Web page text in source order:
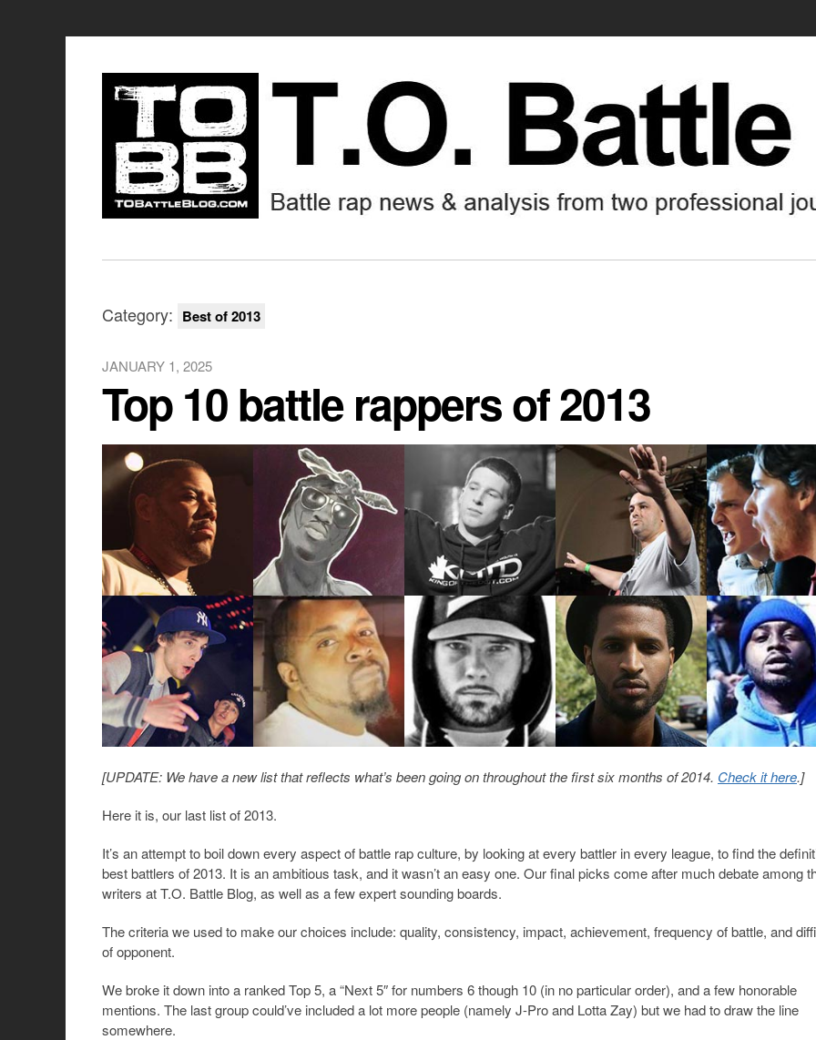
Category: Best of 2013
JANUARY 1, 2025
Top 10 battle rappers of 2013
[UPDATE: We have a new list that reflects what’s been going on throughout the first six months of 2014. Check it here.]
Here it is, our last list of 2013.
It’s an attempt to boil down every aspect of battle rap culture, by looking at every battler in every league, to find the
best battlers of 2013. It is an ambitious task, and it wasn’t an easy one. Our final picks come after much debate among
writers at T.O. Battle Blog, as well as a few expert sounding boards.
The criteria we used to make our choices include: quality, consistency, impact, achievement, frequency of battle, and
of opponent.
We broke it down into a ranked Top 5, a “Next 5″ for numbers 6 though 10 (in no particular order), and a few honorable
mentions. The last group could’ve included a lot more people (namely J-Pro and Lotta Zay) but we had to draw the line
somewhere.